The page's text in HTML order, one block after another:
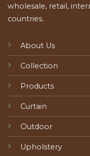
wholesale, retail,
countries.
About Us
Collection
Products
Curtain
Outdoor
Upholstery